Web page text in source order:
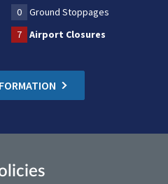
0
Ground Stoppages
7 Airport Closures